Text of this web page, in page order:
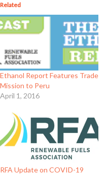
Related
Ethanol Report Features Trade
Mission to Peru
April 1, 2016
RFA Update on COVID-19